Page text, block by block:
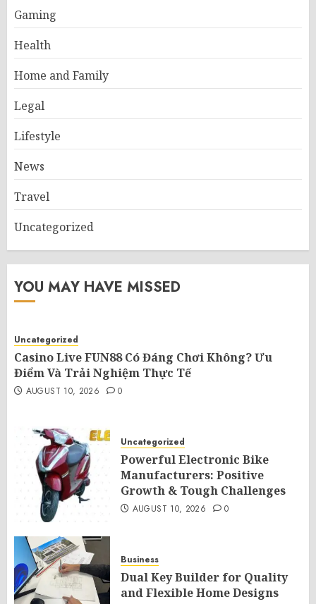
Gaming
Health
Home and Family
Legal
Lifestyle
News
Travel
Uncategorized
YOU MAY HAVE MISSED
Uncategorized
Casino Live FUN88 Có Đáng Chơi Không? Ưu
Điểm Và Trải Nghiệm Thực Tế
AUGUST 10, 2026 0
Uncategorized
Powerful Electronic Bike
Manufacturers: Positive
Growth & Tough Challenges
AUGUST 10, 2026 0
Business
Dual Key Builder for Quality
and Flexible Home Designs